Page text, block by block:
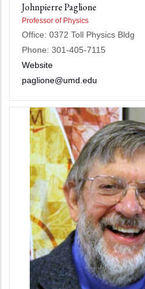
Johnpierre Paglione
Professor of Physics
Office: 0372 Toll Physics Bldg
Phone: 301-405-7115
Website
paglione@umd.edu